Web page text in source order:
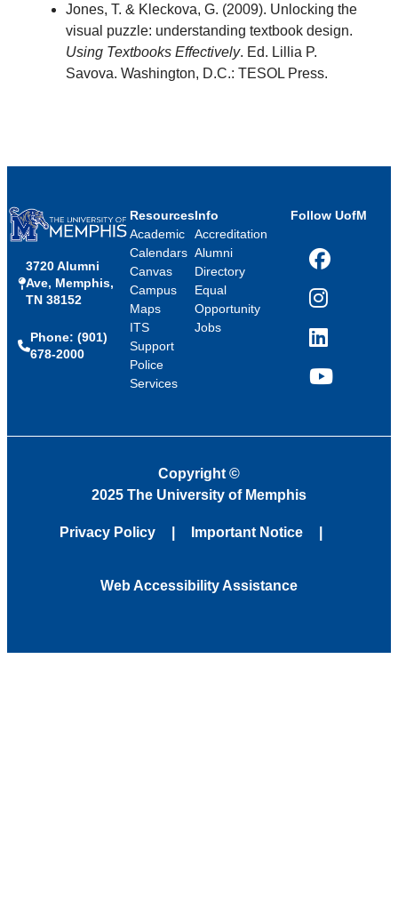
Jones, T. & Kleckova, G. (2009). Unlocking the
visual puzzle: understanding textbook design.
Using Textbooks Effectively. Ed. Lillia P.
Savova. Washington, D.C.: TESOL Press.
3720 Alumni
Ave, Memphis,
TN 38152
Phone: (901)
678-2000
Resources
Academic
Calendars
Canvas
Campus
Maps
ITS
Support
Police
Services
Info
Accreditation
Alumni
Directory
Equal
Opportunity
Jobs
Follow UofM
Facebook
Instagram
LinkedIn
YouTube
Copyright ©
2025 The University of Memphis
Privacy Policy Important Notice
Web Accessibility Assistance